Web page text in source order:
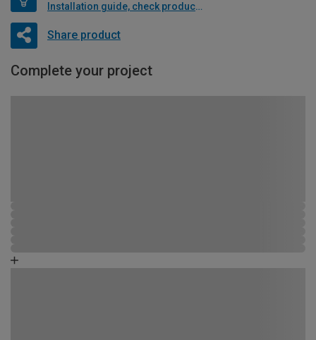
Installation guide, check product if available
Share product
Complete your project